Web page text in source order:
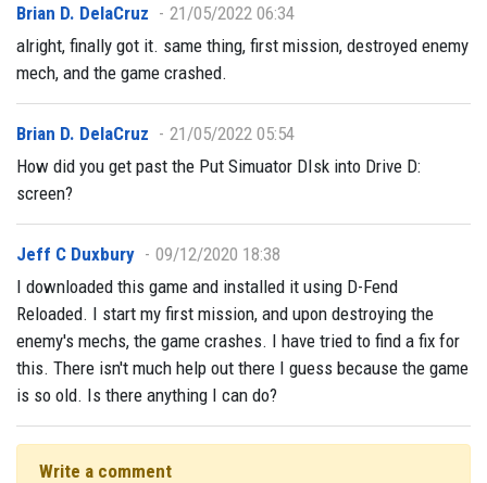
Brian D. DelaCruz
21/05/2022 06:34
alright, finally got it. same thing, first mission, destroyed enemy
mech, and the game crashed.
Brian D. DelaCruz
21/05/2022 05:54
How did you get past the Put Simuator DIsk into Drive D:
screen?
Jeff C Duxbury
09/12/2020 18:38
I downloaded this game and installed it using D-Fend
Reloaded. I start my first mission, and upon destroying the
enemy's mechs, the game crashes. I have tried to find a fix for
this. There isn't much help out there I guess because the game
is so old. Is there anything I can do?
Write a comment